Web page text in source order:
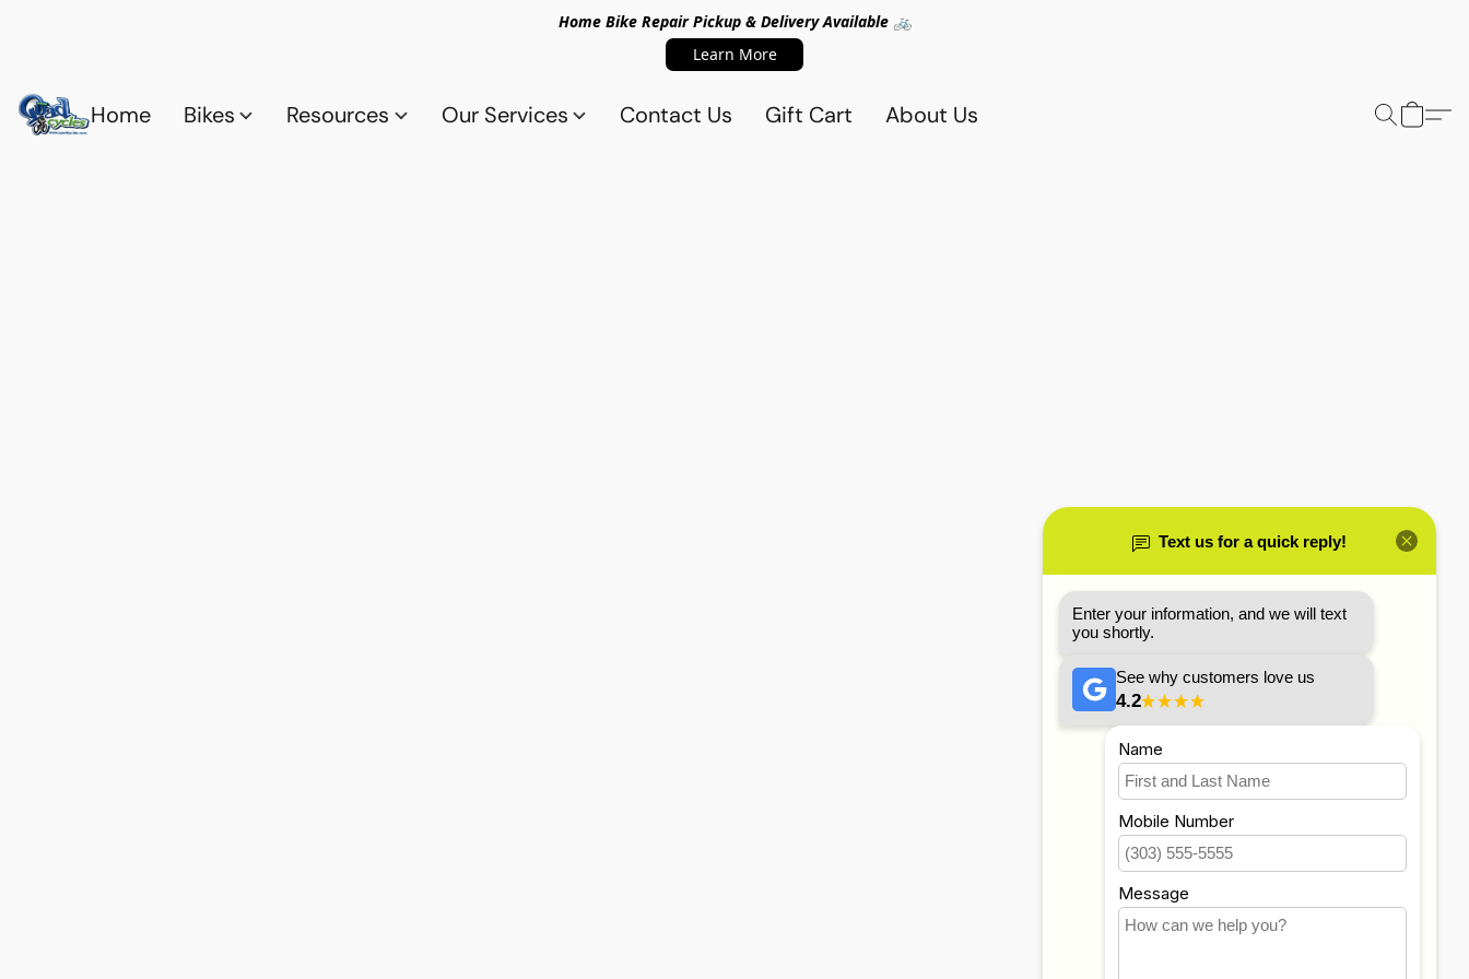
Home Bike Repair Pickup & Delivery Available 🚲
Learn More
Home Bikes Resources Our Services Contact Us Gift Cart About Us